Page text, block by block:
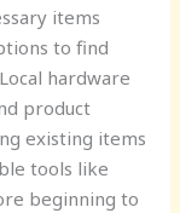
items
to find
hardware
product
existing items
tools like
beginning to